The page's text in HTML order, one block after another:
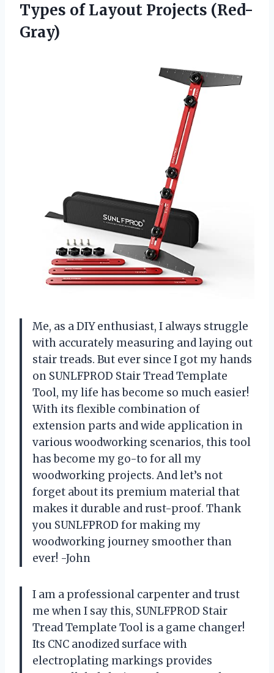
Types of Layout Projects (Red-
Gray)
Me, as a DIY enthusiast, I always struggle
with accurately measuring and laying out
stair treads. But ever since I got my hands
on SUNLFPROD Stair Tread Template
Tool, my life has become so much easier!
With its flexible combination of
extension parts and wide application in
various woodworking scenarios, this tool
has become my go-to for all my
woodworking projects. And let’s not
forget about its premium material that
makes it durable and rust-proof. Thank
you SUNLFPROD for making my
woodworking journey smoother than
ever! -John
I am a professional carpenter and trust
me when I say this, SUNLFPROD Stair
Tread Template Tool is a game changer!
Its CNC anodized surface with
electroplating markings provides